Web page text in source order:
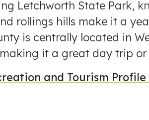
Letchworth State Park,
rollings hills make it a
is centrally located in
it a great day trip
and Tourism Profile